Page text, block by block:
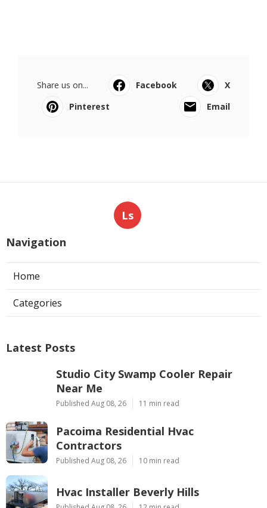
Share us on... Facebook
X
Pinterest
Email
Ls
Navigation
Home
Categories
Latest Posts
Studio City Swamp Cooler Repair
Near Me
Published Aug 08, 26 11 min read
Pacoima Residential Hvac
Contractors
Published Aug 08, 26 10 min read
Hvac Installer Beverly Hills